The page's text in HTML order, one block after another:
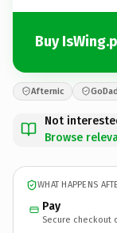
Buy
Afternic
Not
Browse
WHAT HAPPENS
Pay
Secure checkout